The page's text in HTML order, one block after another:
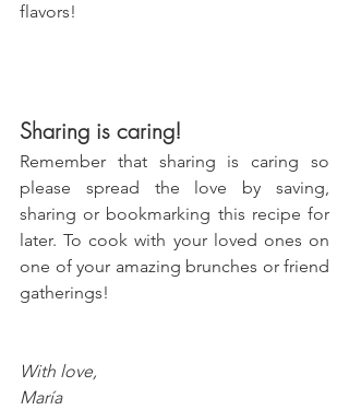
flavors!
Sharing is caring!
Remember that sharing is caring so
please spread the love by saving,
sharing or bookmarking this recipe for
later. To cook with your loved ones on
one of your amazing brunches or friend
gatherings!
With love,
María